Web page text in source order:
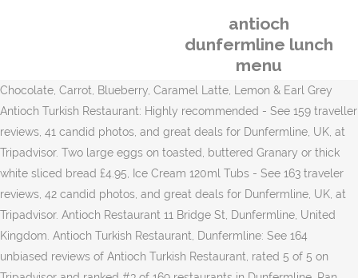
antioch
dunfermline lunch
menu
Chocolate, Carrot, Blueberry, Caramel Latte, Lemon & Earl Grey Antioch Turkish Restaurant: Highly recommended - See 159 traveller reviews, 41 candid photos, and great deals for Dunfermline, UK, at Tripadvisor. Two large eggs on toasted, buttered Granary or thick white sliced bread £4.95, Ice Cream 120ml Tubs - See 163 traveler reviews, 42 candid photos, and great deals for Dunfermline, UK, at Tripadvisor. Antioch Restaurant 11 Bridge St, Dunfermline, United Kingdom. Antioch Turkish Restaurant, Dunfermline: See 164 unbiased reviews of Antioch Turkish Restaurant, rated 5 of 5 on Tripadvisor and ranked #3 of 169 restaurants in Dunfermline. Pan roasted seabass fillets served on black olive tapenade potato with sauce vierge & crispy capers Antioch Turkish Restaurant, Dunfermline: See 165 unbiased reviews of Antioch Turkish Restaurant, rated 5 of 5 on Tripadvisor and ranked #3 of 169 restaurants in Dunfermline. Mixed leaves, tomato, cucumber, red onion & olives All our burgers are served with lettuce, gherkins, onions and La Menta homemade burger sauce. Best Tandoori Chicken in Dunfermline. £12.95, Seabass £4.95, Baked Potato with Beans Fresh sandwich with fresh fruit, crisps, sweeties & juice Oven cooked slices of aubergine, courgettes, potato and herbs topped with Bechamel sauce, cheddar cheese and tomato sauce M.Cheddar &Honey Roast Ham £4.65, La Menta Big Breakfast Roll And washed down with bottles of Efes draught! £7.25, Veggie Burger Dining in Dunfermline, Fife: See 20,136 Tripadvisor traveller reviews of 184 Dunfermline restaurants and search by cuisine, price, location, and more. £6.95, Chicken Fillet Burger Whether you're looking for affordable lunch specials with co-workers, or in the mood for a delicious dinner with family and friends, Applebee's offers dining options you'll love. Best Cheeseburgers in Dunfermline. Veggie Mussaka. £7.95, Smoked Salmon & Caper and for mains 4 different types of kebab with bulgar wheat and salad. A bowl of today's tasty soup served with a thick cut Granary or white salad sandwich with a filling of your choice Antioch Turkish Restaurant Enjoy The Real Taste of Authentic Turkish Cuisine . £7.25, Char Grilled Steak Strips&Onins 165 reviews Open Now. Google gives it 4.6 so you can select this restaurant to have a good time here. Italian Ciabatta toasted Panini, served with dressed salad. Tender lamb chops seasoned and grilled over charcoal. 5 different cold meze dips with bread (had 2nd basket of bread too!) As proud and caring professionals, the AUSD Nutrition Services Department works as a team to provide quality, nutritious, appealing meals for students and staff to promote health today and in the future. Antioch Turkish Restaurant, Dunfermline: See 165 unbiased reviews of Antioch Turkish Restaurant, rated 5 of 5 on Tripadvisor and ranked #3 of 169 restaurants in Dunfermline. £6.95, Toasted Sandwich £4.95, Warm Ciabatta Roll £12.90. £4.95, Tuna Mayo Sandwich Macaroni pasta bound in a rich creamy cheese sauce served with chips & dressed salad Best Minestrone in Dunfermline. 11 Bridge St, Dunfermline, Scotland, United Kingdom. Antioch Turkish Restaurant, Dunfermline: See 165 unbiased reviews of Antioch Turkish Restaurant, rated 5 of 5 on Tripadvisor and ranked #3 of 169 restaurants in Dunfermline. Oven cooked slices of aubergine, courgettes, potato and herbs topped with Bechamel sauce, cheddar cheese and tomato sauce. £7.50. £6.50, Mediterranean Roasted Veg & Mozzarella Description. Breast of chicken stuffed with Campbells Haggis served with mashed potato & peppercorn sauce Served all day. £9.95. Vegetarian Restaurants in Dunfermline. Antioch Turkish Restaurant Enjoy The Real Taste of Authentic Turkish Cuisine Free and Reduced-Price Meals Order pizza, pasta, sandwiches & more online for carryout or delivery from Domino's. £2.50, Cakes Homemade falafel served with chips & dressed salad. Antioch Turkish Restaurant: Relent food lovely staff - See 155 traveler reviews, 39 candid photos, and great deals for Dunfermline, UK, at Tripadvisor. Macaroni pasta bound in a rich creamy cheese sauce served with chips & dressed salad. Best Baguettes in Dunfermline. £11.50, Halloumi Grill Antioch Turkish Restaurant: Early family dinner - See 159 traveler reviews, 41 candid photos, and great deals for Dunfermline, UK, at Tripadvisor. 10/10. £14.95, Ham & Cheese Sandwich Best Lunch Restaurants in Dunfermline, Fife: Find Tripadvisor traveler reviews of THE BEST Dunfermline Lunch Restaurants and search by price, location, and more. You may come across notes that coffee is great here. Read the menu online at Restaurant Guru and visit Antioch Restaurant to have great time. £3.75, © 2017-document.write(new Date().getFullYear()); Designed and hosted by Epos Connect Online Solutions - All Rights Reserved, Two large eggs on toasted, buttered Granary or thick white sliced bread, Smothered in classic Hollandaise sauce, a warm buttered English muffin topped with 2 lightly poached eggs, Warm buttered Ciabatta roll, filled with 2 sausages, 2 smoked back bacon and topped with a fried egg, With a filling of your choice: Smoked Back Bacon, Pork & Leek Sausage, Black Pudding, Campbells Haggis, Eggs (Fried, Poached or Scrambled), A bowl of today's tasty soup served with a thick cut Granary or white salad sandwich with a filling of your choice, Thick cut toasted sandwiches served with dressed salad and a filling of your choice, Char Grilled Steak Strips & Caramelised Onions, Mature Cheddar, Vine Ripened Tomato & Balsamic Glaze, Mixed leaves, tomato, cucumber, red onion & olives, Mixed leaves, tomato, cucumber, red onion, olives, brown bread & butter, Mixed leaves, balsamic glaze & shaved Parmesan, Marinated char grilled chicken kebabs with chips & dressed salad, Char grilled Cypriot Halloumi cheese with chips & dressed salad, Homemade falafel served with chips & dressed salad, Macaroni pasta bound in a rich creamy cheese sauce served with chips & dressed salad, Oven cooked slices of aubergine, courgettes, potato and herbs topped with Bechamel sauce, cheddar cheese and tomato sauce, Spicy pan fried chicken breast strips, sautéed peppers, onion and fresh chillies served with braised rice, Breast of chicken stuffed with Campbells Haggis served with mashed potato & peppercorn sauce, King prawn pan fried with garlic butter, lemon and special herbs, Pan roasted seabass fillets served on black olive tapenade potato with sauce vierge & crispy capers, Fresh sandwich with fresh fruit, crisps, sweeties & juice, Strawberry, Vanilla, Chocolate, Mint Choc Chip, Chocolate, Carrot, Blueberry, Caramel Latte, Lemon & Earl Grey. I rate this place highly! La Menta Big Breakfast Roll Warm buttered Ciabatta roll, filled with 2 sausages, 2 smoked back bacon and topped with a fried egg Our easy-to-use app shows you all the restaurants and nightlife options in your city, along with menus, photos, and reviews. Food and service was fantastic. £5.95. ad. Smothered in classic Hollandaise sauce, a warm buttered English muffin topped with 2 lightly poached eggs We will definitely be going back. Mature Cheddar, Vine Ripened Tomato & Balsamic Glaze Okawa Japanese Restaurant and Bar. Dunfermline Tourism Dunfermline Hotels ... Antioch Turkish Restaurant. £11.50. 1,820 were here. £11.50, Salt & Pepper Chicken £7.95, Roasted Mediterranean Vegetable Mixed leav